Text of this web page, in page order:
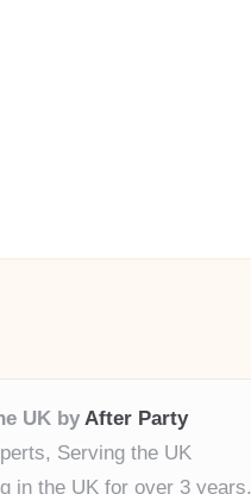
UK by After Party
Serving the UK
in the UK for over 3 years.